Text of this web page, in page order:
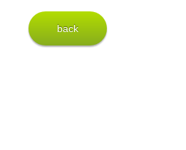
back